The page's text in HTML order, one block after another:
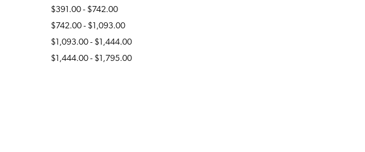
$391.00 - $742.00
$742.00 - $1,093.00
$1,093.00 - $1,444.00
$1,444.00 - $1,795.00